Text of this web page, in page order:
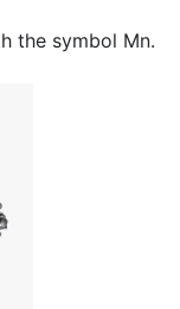
the symbol Mn.